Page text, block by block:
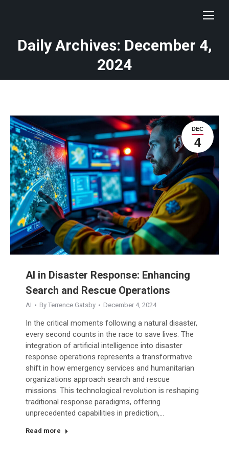
Daily Archives: December 4,
2024
DEC
4
AI in Disaster Response: Enhancing
Search and Rescue Operations
AI By Terrence Gatsby December 4, 2024
In the critical moments following a natural disaster,
every second counts in the race to save lives. The
integration of artificial intelligence into disaster
response operations represents a transformative
shift in how emergency services and humanitarian
organizations approach search and rescue
missions. This technological revolution is reshaping
traditional response paradigms, offering
unprecedented capabilities in prediction,…
Read more